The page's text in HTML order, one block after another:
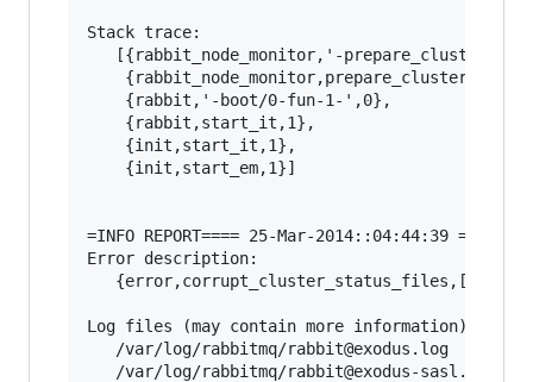
Stack trace:
[{rabbit_node_monitor,'-
    {rabbit,'-boot/0-fun-1-',0},
    {rabbit,start_it,1},
    {init,start_it,1},
    {init,start_em,1}]
=INFO REPORT==== 25-Mar-2014::04:44:39 ===
Error description:
   {error,corrupt_cluster_status_files,[]}
Log files (may contain more information):
   /var/log/rabbitmq/rabbit@exodus.log
   /var/log/rabbitmq/rabbit@exodus-sasl.log